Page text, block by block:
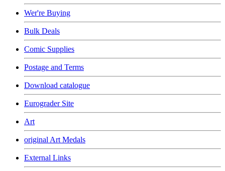
Wer're Buying
Bulk Deals
Comic Supplies
Postage and Terms
Download catalogue
Eurograder Site
Art
original Art Medals
External Links